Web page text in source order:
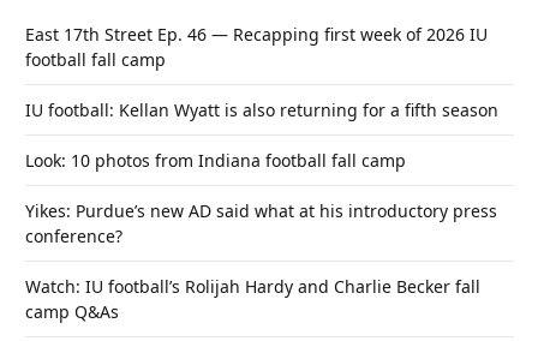
East 17th Street Ep. 46 — Recapping first week of 2026 IU
football fall camp
IU football: Kellan Wyatt is also returning for a fifth season
Look: 10 photos from Indiana football fall camp
Yikes: Purdue’s new AD said what at his introductory press
conference?
Watch: IU football’s Rolijah Hardy and Charlie Becker fall
camp Q&As